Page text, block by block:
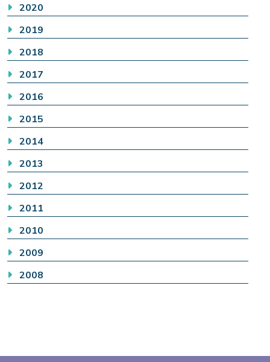
2020
2019
2018
2017
2016
2015
2014
2013
2012
2011
2010
2009
2008